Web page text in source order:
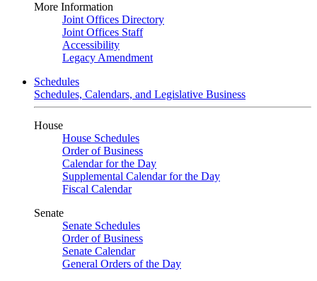
More Information
Joint Offices Directory
Joint Offices Staff
Accessibility
Legacy Amendment
Schedules
Schedules, Calendars, and Legislative Business
House
House Schedules
Order of Business
Calendar for the Day
Supplemental Calendar for the Day
Fiscal Calendar
Senate
Senate Schedules
Order of Business
Senate Calendar
General Orders of the Day